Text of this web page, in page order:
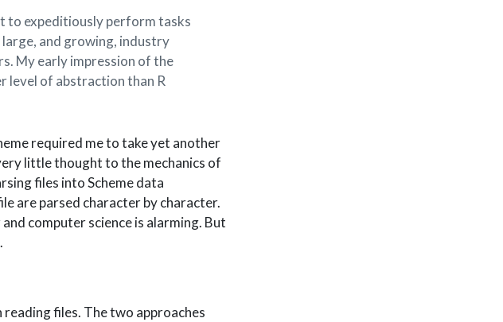
to expeditiously perform tasks
and growing, industry
My early impression of the
level of abstraction than R
required me to take yet another
little thought to the mechanics of
files into Scheme data
are parsed character by character.
computer science is alarming. But
files. The two approaches